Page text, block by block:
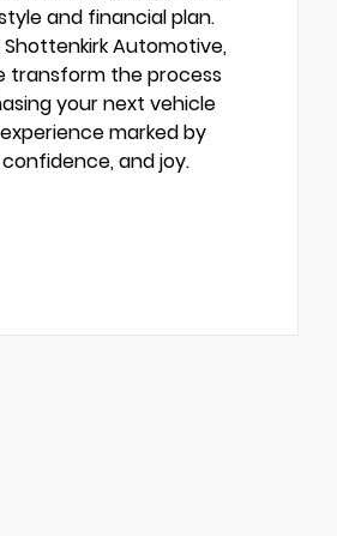
and financial plan.
Automotive,
transform the process
your next vehicle
marked by
and joy.